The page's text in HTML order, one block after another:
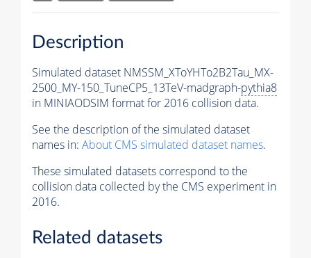
Description
Simulated dataset NMSSM_XToYHTo2B2Tau_MX-
2500_MY-150_TuneCP5_13TeV-madgraph-pythia8
in MINIAODSIM format for 2016 collision data.
See the description of the simulated dataset
names in: About CMS simulated dataset names.
These simulated datasets correspond to the
collision data collected by the CMS experiment in
2016.
Related datasets